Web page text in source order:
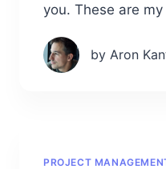
you. These are
by Aron
PROJECT